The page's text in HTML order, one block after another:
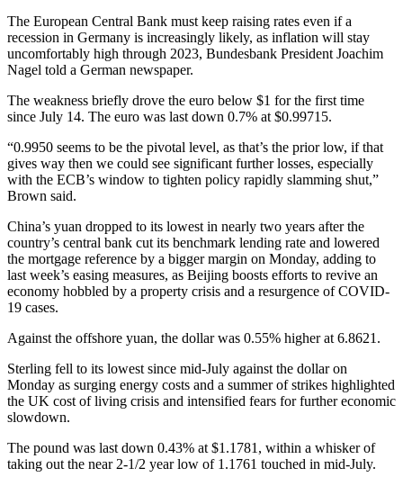
The European Central Bank must keep raising rates even if a
recession in Germany is increasingly likely, as inflation will stay
uncomfortably high through 2023, Bundesbank President Joachim
Nagel told a German newspaper.
The weakness briefly drove the euro below $1 for the first time
since July 14. The euro was last down 0.7% at $0.99715.
“0.9950 seems to be the pivotal level, as that’s the prior low, if that
gives way then we could see significant further losses, especially
with the ECB’s window to tighten policy rapidly slamming shut,”
Brown said.
China’s yuan dropped to its lowest in nearly two years after the
country’s central bank cut its benchmark lending rate and lowered
the mortgage reference by a bigger margin on Monday, adding to
last week’s easing measures, as Beijing boosts efforts to revive an
economy hobbled by a property crisis and a resurgence of COVID-
19 cases.
Against the offshore yuan, the dollar was 0.55% higher at 6.8621.
Sterling fell to its lowest since mid-July against the dollar on
Monday as surging energy costs and a summer of strikes highlighted
the UK cost of living crisis and intensified fears for further economic
slowdown.
The pound was last down 0.43% at $1.1781, within a whisker of
taking out the near 2-1/2 year low of 1.1761 touched in mid-July.